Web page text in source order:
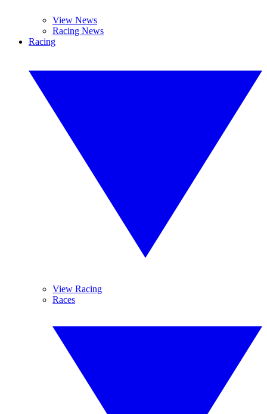
View News
Racing News
Racing
View Racing
Races